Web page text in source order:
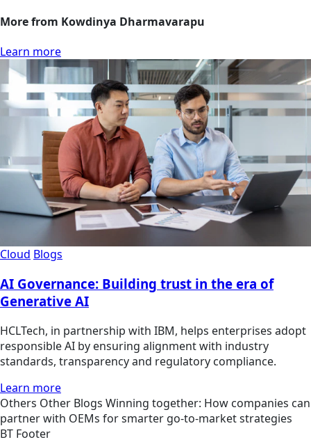
More from Kowdinya Dharmavarapu
Learn more
Cloud Blogs
AI Governance: Building trust in the era of
Generative AI
HCLTech, in partnership with IBM, helps enterprises adopt
responsible AI by ensuring alignment with industry
standards, transparency and regulatory compliance.
Learn more
Others Other Blogs Winning together: How companies can
partner with OEMs for smarter go-to-market strategies
BT Footer